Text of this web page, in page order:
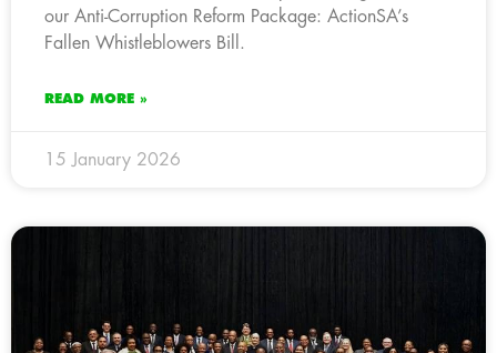
our Anti-Corruption Reform Package: ActionSA’s
Fallen Whistleblowers Bill.
READ MORE »
15 January 2026